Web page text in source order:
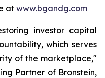
at www.bgandg.com
investor capital
which serves
of the marketplace,"
Partner of Bronstein,